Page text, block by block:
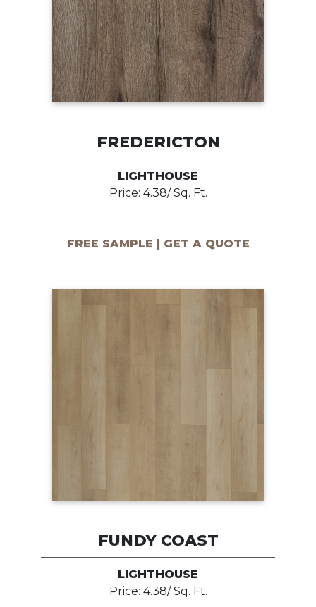
FREDERICTON
LIGHTHOUSE
Price: 4.38/ Sq. Ft.
FREE SAMPLE | GET A QUOTE
FUNDY COAST
LIGHTHOUSE
Price: 4.38/ Sq. Ft.